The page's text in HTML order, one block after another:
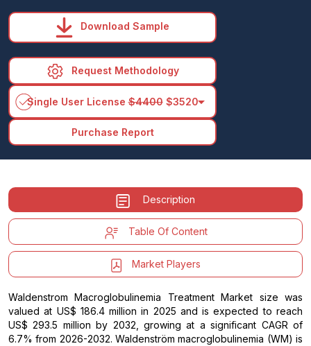
Download Sample
Request Methodology
Single User License$4400$3520arrow_drop_down
Purchase Report
Description
Table Of Content
Market Players
Waldenstrom Macroglobulinemia Treatment Market size was
valued at US$ 186.4 million in 2025 and is expected to reach
US$ 293.5 million by 2032, growing at a significant CAGR of
6.7% from 2026-2032. Waldenström macroglobulinemia (WM) is